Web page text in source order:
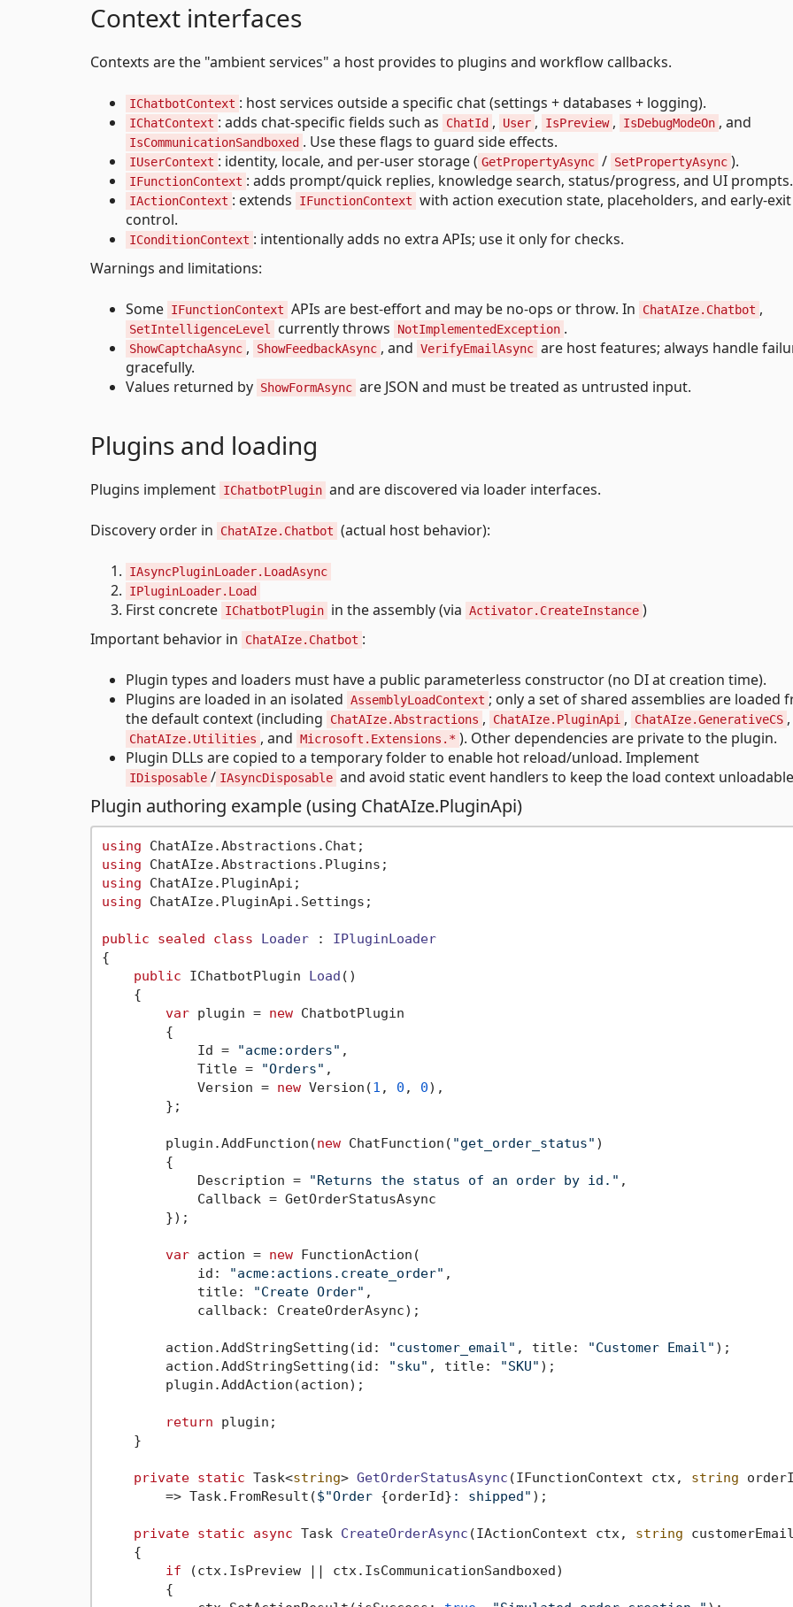
Context interfaces
Contexts are the "ambient services" a host provides to plugins and workflow callbacks.
IChatbotContext : host services outside a specific chat (settings + databases + logging).
IChatContext : adds chat-specific fields such as ChatId , User , IsPreview , IsDebugModeOn , and
IsCommunicationSandboxed . Use these flags to guard side effects.
IUserContext : identity, locale, and per-user storage ( GetPropertyAsync / SetPropertyAsync ).
IFunctionContext : adds prompt/quick replies, knowledge search, status/progress, and UI prompts.
IActionContext : extends IFunctionContext with action execution state, placeholders, and early-exit
control.
IConditionContext : intentionally adds no extra APIs; use it only for checks.
Warnings and limitations:
Some IFunctionContext APIs are best-effort and may be no-ops or throw. In ChatAIze.Chatbot ,
SetIntelligenceLevel currently throws NotImplementedException .
ShowCaptchaAsync , ShowFeedbackAsync , and VerifyEmailAsync are host features; always handle
gracefully.
Values returned by ShowFormAsync are JSON and must be treated as untrusted input.
Plugins and loading
Plugins implement IChatbotPlugin and are discovered via loader interfaces.
Discovery order in ChatAIze.Chatbot (actual host behavior):
IAsyncPluginLoader.LoadAsync
IPluginLoader.Load
First concrete IChatbotPlugin in the assembly (via Activator.CreateInstance )
Important behavior in
ChatAIze.Chatbot :
Plugin types and loaders must have a public parameterless constructor (no DI at creation time).
Plugins are loaded in an isolated AssemblyLoadContext ; only a set of shared assemblies are loaded
the default context (including
ChatAIze.Abstractions , ChatAIze.PluginApi , ChatAIze.GenerativeCS ,
ChatAIze.Utilities , and Microsoft.Extensions.* ). Other dependencies are private to the plugin.
Plugin DLLs are copied to a temporary folder to enable hot reload/unload. Implement
IDisposable / IAsyncDisposable and avoid static event handlers to keep the load context
Plugin authoring example (using ChatAIze.PluginApi)
using
using
using
using ChatAIze.PluginApi.Settings;
public sealed class Loader : IPluginLoader
{
public IChatbotPlugin Load ()
    {
var plugin = new ChatbotPlugin
        {
            Id =
"acme:orders" ,
            Title =
"Orders" ,
            Version =
new Version(1 , 0 , 0),
        };
        plugin.AddFunction(
new ChatFunction( "get_order_status" )
        {
            Description =
"Returns the status of an order by id." ,
            Callback = GetOrderStatusAsync
        });
var action = new FunctionAction(
            id:
"acme:actions.create_order" ,
            title:
"Create Order" ,
            callback: CreateOrderAsync);
        action.AddStringSetting(id:
"customer_email" , title: "Customer Email" );
        action.AddStringSetting(id:
"sku" , title: "SKU" );
        plugin.AddAction(action);
return plugin;
    }
private static Task<string> GetOrderStatusAsync (IFunctionContext ctx, string
        => Task.FromResult(
$"Order {orderId} : shipped" );
private static async Task CreateOrderAsync (IActionContext ctx, string
    {
if (ctx.IsPreview || ctx.IsCommunicationSandboxed)
        {